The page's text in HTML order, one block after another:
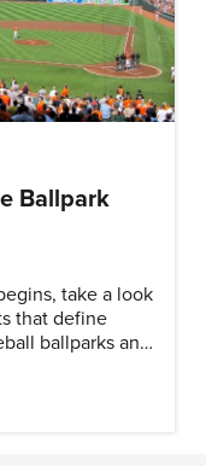
Ballpark
take a look
that define
ballparks and